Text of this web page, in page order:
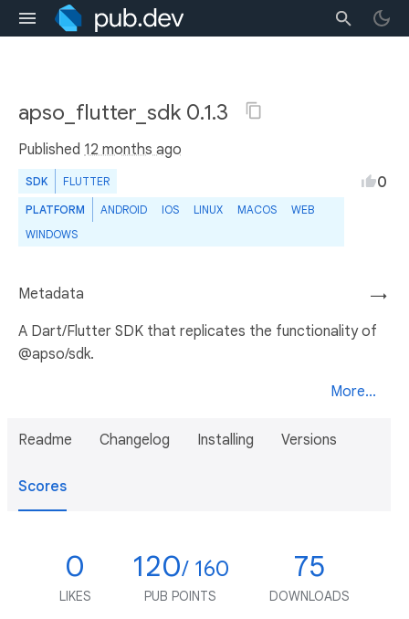
apso_flutter_sdk 0.1.3
Published 12 months ago
SDK FLUTTER
PLATFORM ANDROID IOS LINUX MACOS
WEB
WINDOWS
0
→
Metadata
A Dart/Flutter SDK that replicates the functionality of
@apso/sdk.
More...
Readme Changelog Installing Versions
Scores
0
LIKES
120/ 160
PUB POINTS
75
DOWNLOADS